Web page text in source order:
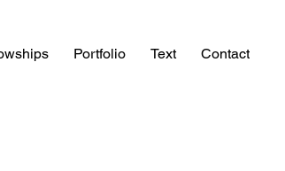
Portfolio Text Contact